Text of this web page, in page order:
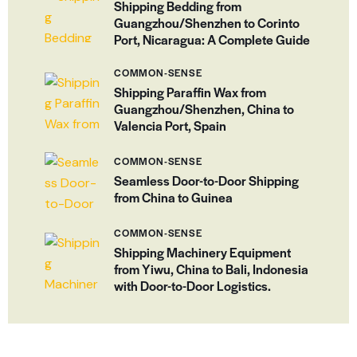
Shipping Bedding from
Guangzhou/Shenzhen to Corinto
Port, Nicaragua: A Complete Guide
COMMON-SENSE
Shipping Paraffin Wax from
Guangzhou/Shenzhen, China to
Valencia Port, Spain
COMMON-SENSE
Seamless Door-to-Door Shipping
from China to Guinea
COMMON-SENSE
Shipping Machinery Equipment
from Yiwu, China to Bali, Indonesia
with Door-to-Door Logistics.